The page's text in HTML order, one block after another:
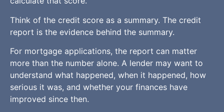
Think of the credit score as a summary. The credit
report is the evidence behind the summary.
For mortgage applications, the report can matter
more than the number alone. A lender may want to
understand what happened, when it happened, how
serious it was, and whether your finances have
improved since then.